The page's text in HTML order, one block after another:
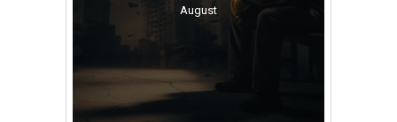
August